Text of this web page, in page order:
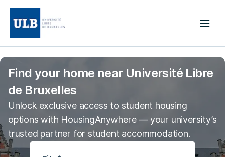
Find your home near Université Libre
de Bruxelles
Unlock exclusive access to student housing
options with HousingAnywhere — your university’s
trusted partner for student accommodation.